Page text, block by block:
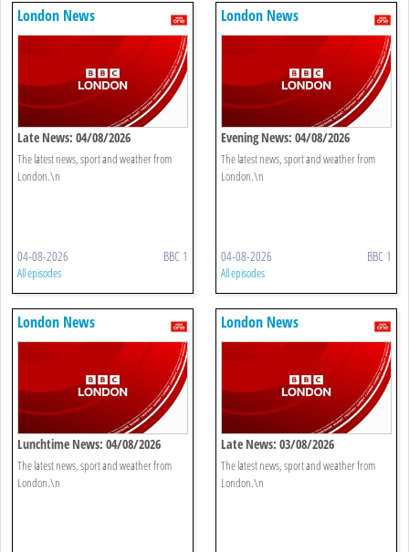
London News
Late News: 04/08/2026
The latest news, sport and weather from
London.\n
04-08-2026 BBC 1
All episodes
London News
Evening News: 04/08/2026
The latest news, sport and weather from
London.\n
04-08-2026 BBC 1
All episodes
London News
Lunchtime News: 04/08/2026
The latest news, sport and weather from
London.\n
London News
Late News: 03/08/2026
The latest news, sport and weather from
London.\n